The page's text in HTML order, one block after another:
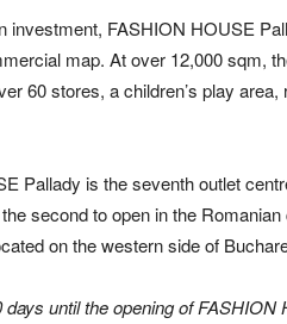
investment, FASHION HOUSE
map. At over 12,000 sqm,
60 stores, a children’s play
Pallady is the seventh outlet
second to open in the
on the western side of
days until the openingof FASHION